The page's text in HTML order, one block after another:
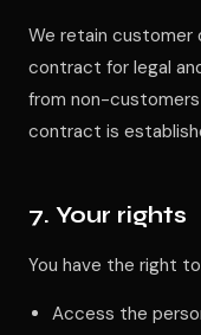
We retain customer
contract for legal
from non-
contract is
7. Your rights
You have the right
Access the